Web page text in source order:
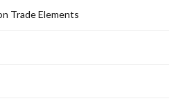
Trade Elements